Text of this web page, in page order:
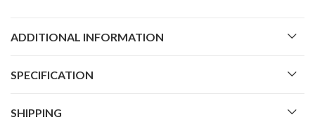
ADDITIONAL INFORMATION
SPECIFICATION
SHIPPING